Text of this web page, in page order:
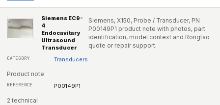
Siemens EC9-
4
Endocavitary
Ultrasound
Transducer
Siemens, X150, Probe / Transducer, PN
P00149P1 product note with photos, part
identification, model context and Rongtao
quote or repair support.
Transducers
Product note
P00149P1
2 technical